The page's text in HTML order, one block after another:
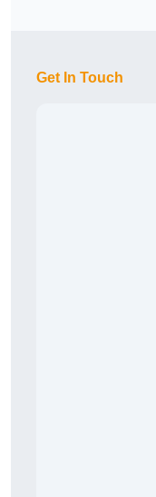
Get In Touch